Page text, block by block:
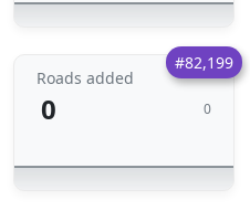
#82,199
Roads added
0 0